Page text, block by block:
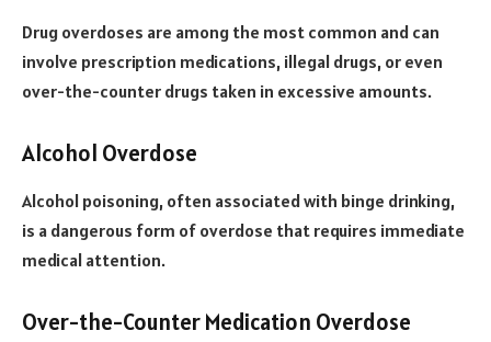
Drug overdoses are among the most common and can
involve prescription medications, illegal drugs, or even
over-the-counter drugs taken in excessive amounts.
Alcohol Overdose
Alcohol poisoning, often associated with binge drinking,
is a dangerous form of overdose that requires immediate
medical attention.
Over-the-Counter Medication Overdose